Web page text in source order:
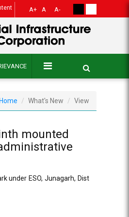
A+ A A-
Home What's New View
mounted
under ESO, Junagarh, Dist